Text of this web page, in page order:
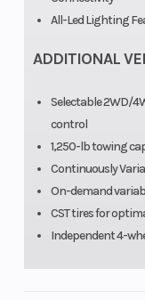
All-Led Lighting
ADDITIONAL
Selectable 2WD/
control
1,250-lb towing
Continuously
On-demand
CST tires for
Independent 4-